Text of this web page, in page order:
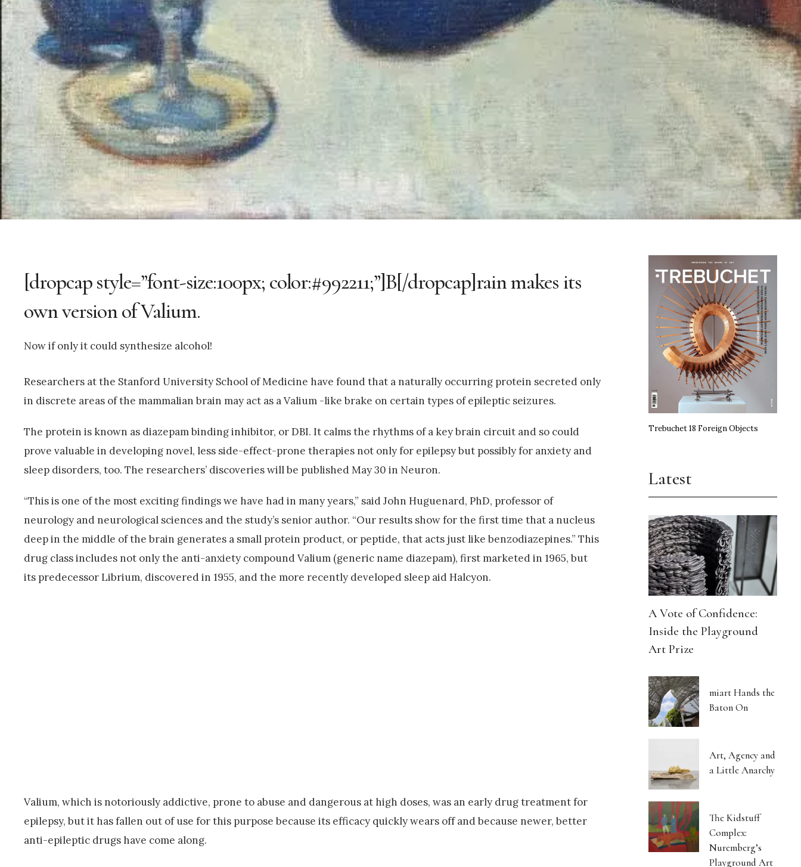
[dropcap style=”font-size:100px; color:#992211;”]B[/dropcap]rain makes its
own version of Valium.
Now if only it could synthesize alcohol!
Researchers at the Stanford University School of Medicine have found that a naturally occurring protein secreted only
in discrete areas of the mammalian brain may act as a Valium -like brake on certain types of epileptic seizures.
The protein is known as diazepam binding inhibitor, or DBI. It calms the rhythms of a key brain circuit and so could
prove valuable in developing novel, less side-effect-prone therapies not only for epilepsy but possibly for anxiety and
sleep disorders, too. The researchers’ discoveries will be published May 30 in Neuron.
“This is one of the most exciting findings we have had in many years,” said John Huguenard, PhD, professor of
neurology and neurological sciences and the study’s senior author. “Our results show for the first time that a nucleus
deep in the middle of the brain generates a small protein product, or peptide, that acts just like benzodiazepines.” This
drug class includes not only the anti-anxiety compound Valium (generic name diazepam), first marketed in 1965, but
its predecessor Librium, discovered in 1955, and the more recently developed sleep aid Halcyon.
Valium, which is notoriously addictive, prone to abuse and dangerous at high doses, was an early drug treatment for
epilepsy, but it has fallen out of use for this purpose because its efficacy quickly wears off and because newer, better
anti-epileptic drugs have come along.
Trebuchet 18 Foreign Objects
Latest
A Vote of Confidence:
Inside the Playground
Art Prize
miart Hands the
Baton On
Art, Agency and
a Little Anarchy
The Kidstuff
Complex:
Nuremberg’s
Playground Art